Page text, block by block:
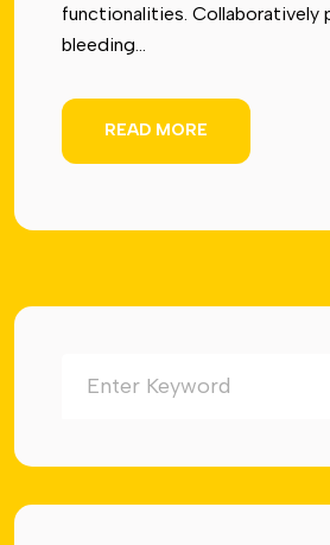
functionalities. Collaboratively
bleeding...
READ MORE